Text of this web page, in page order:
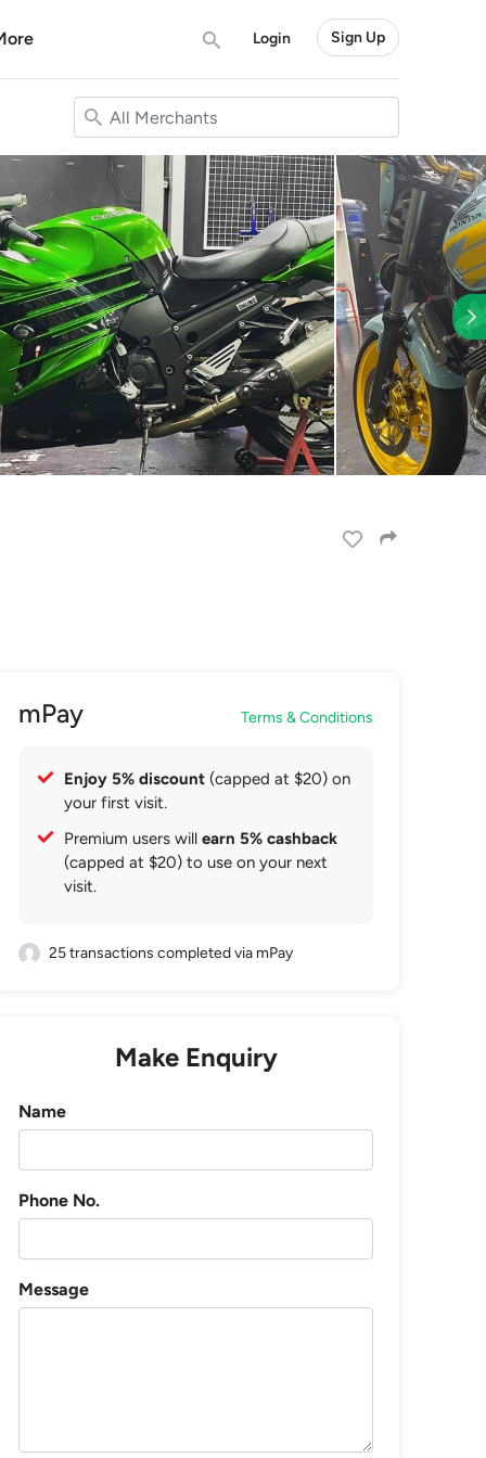
Login Sign Up
mPay Terms & Conditions
Enjoy 5% discount (capped at $20) on
your first visit.
Premium users willearn 5% cashback
(capped at $20) to use on your next
visit.
25 transactions completed via mPay
Make Enquiry
Name
Phone No.
Message